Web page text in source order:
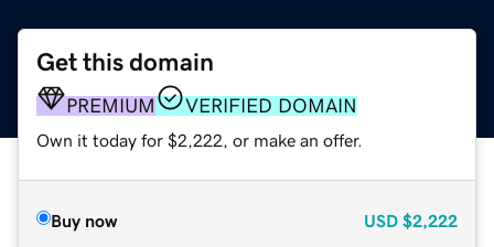
Get this domain
PREMIUM VERIFIED DOMAIN
Own it today for $2,222, or make an offer.
Buy now USD $2,222